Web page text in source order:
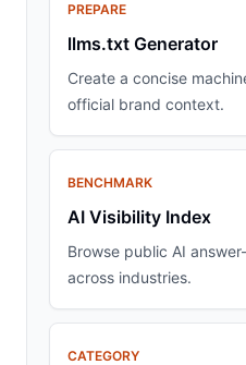
PREPARE
llms.txt Generator
Create a concise
official brand context.
BENCHMARK
AI Visibility Index
Browse public AI
across industries.
CATEGORY